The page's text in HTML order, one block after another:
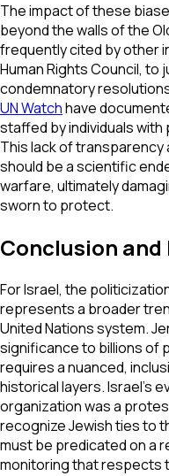
The impact of these
beyond the walls of the
frequently cited by other
Human Rights Council,
condemnatory
UN Watchhave
staffed by individuals
This lack of
should be a scientific
warfare, ultimately
sworn to protect.
Conclusion
For Israel, the
represents a broader
United Nations system.
significance to billions of
requires a nuanced,
historical layers. Israel’s
organization was a
recognize Jewish ties to
must be predicated on a
monitoring that respects